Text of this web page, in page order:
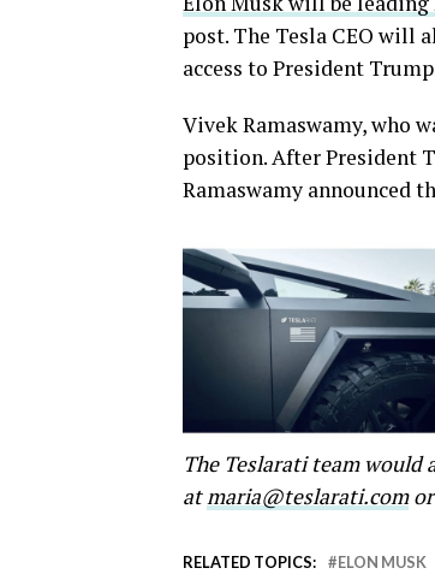
post. The Tesla CEO will
access to President
Vivek Ramaswamy, who
position. After President
Ramaswamy announced
The Teslarati team would
atmaria@teslarati.comor
RELATED TOPICS: ELON MUSK